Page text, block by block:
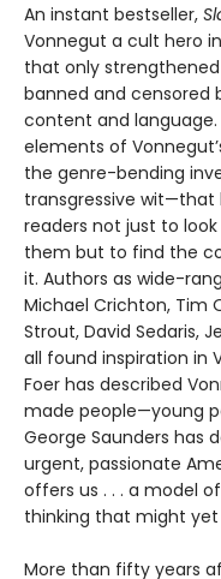
An instant bestseller,
Vonnegut a cult hero
that only
banned and censored
content and
elements of
the genre-bending
transgressive wit—that
readers not just to
them but to find the
it. Authors as wide-
Michael Crichton, Tim
Strout, David Sedaris,
all found inspiration in
Foer has described
made people—young
George Saunders has
urgent, passionate
offers us . . . a model
thinking that might yet
More than fifty years